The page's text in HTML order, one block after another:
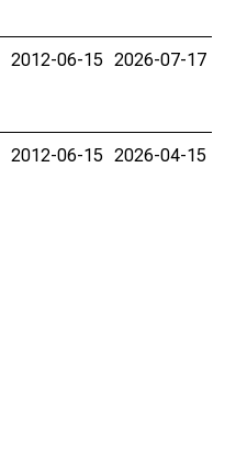
2012-06-15 2026-07-17
2012-06-15 2026-04-15